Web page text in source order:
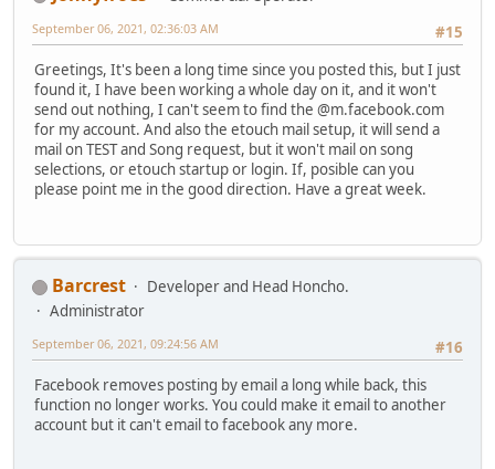
#15
September 06, 2021, 02:36:03 AM
Greetings, It's been a long time since you posted this, but I just
found it, I have been working a whole day on it, and it won't
send out nothing, I can't seem to find the @m.facebook.com
for my account. And also the etouch mail setup, it will send a
mail on TEST and Song request, but it won't mail on song
selections, or etouch startup or login. If, posible can you
please point me in the good direction. Have a great week.
Barcrest
Developer and Head Honcho.
Administrator
#16
September 06, 2021, 09:24:56 AM
Facebook removes posting by email a long while back, this
function no longer works. You could make it email to another
account but it can't email to facebook any more.